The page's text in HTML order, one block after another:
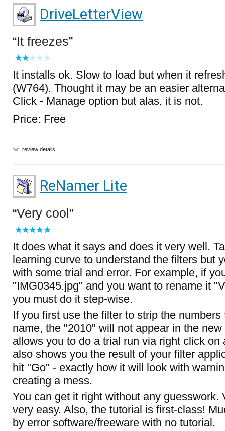
DriveLetterView
It freezes
It installs ok. Slow to load but when it
(W764). Thought it may be an easier
Click - Manage option but alas, it is not.
Price: Free
review details
ReNamer Lite
Very cool
It does what it says and does it very well.
learning curve to understand the filters but
with some trial and error. For example, if
"IMG0345.jpg" and you want to rename it
you must do it step-wise.
If you first use the filter to strip the numbers
name, the "2010" will not appear in the
allows you to do a trial run via right click on
also shows you the result of your filter
hit "Go" - exactly how it will look with
creating a mess.
You can get it right without any guesswork.
very easy. Also, the tutorial is first-class!
by error software/freeware with no tutorial.